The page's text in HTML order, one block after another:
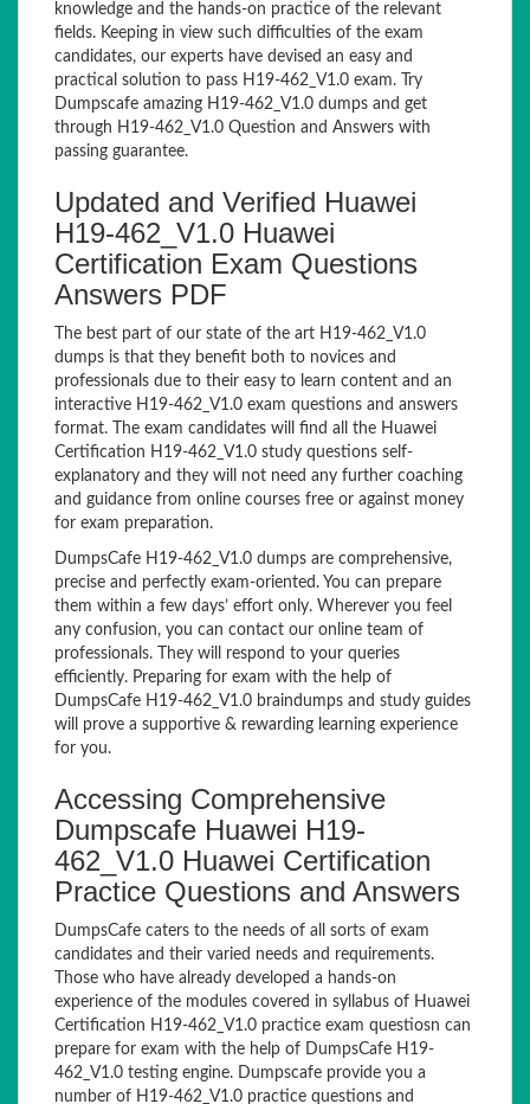
knowledge and the hands-on practice of the relevant
fields. Keeping in view such difficulties of the exam
candidates, our experts have devised an easy and
practical solution to pass H19-462_V1.0 exam. Try
Dumpscafe amazing H19-462_V1.0 dumps and get
through H19-462_V1.0 Question and Answers with
passing guarantee.
Updated and Verified Huawei
H19-462_V1.0 Huawei
Certification Exam Questions
Answers PDF
The best part of our state of the art H19-462_V1.0
dumps is that they benefit both to novices and
professionals due to their easy to learn content and an
interactive H19-462_V1.0 exam questions and answers
format. The exam candidates will find all the Huawei
Certification H19-462_V1.0 study questions self-
explanatory and they will not need any further coaching
and guidance from online courses free or against money
for exam preparation.
DumpsCafe H19-462_V1.0 dumps are comprehensive,
precise and perfectly exam-oriented. You can prepare
them within a few days’ effort only. Wherever you feel
any confusion, you can contact our online team of
professionals. They will respond to your queries
efficiently. Preparing for exam with the help of
DumpsCafe H19-462_V1.0 braindumps and study guides
will prove a supportive & rewarding learning experience
for you.
Accessing Comprehensive
Dumpscafe Huawei H19-
462_V1.0 Huawei Certification
Practice Questions and Answers
DumpsCafe caters to the needs of all sorts of exam
candidates and their varied needs and requirements.
Those who have already developed a hands-on
experience of the modules covered in syllabus of Huawei
Certification H19-462_V1.0 practice exam questiosn can
prepare for exam with the help of DumpsCafe H19-
462_V1.0 testing engine. Dumpscafe provide you a
number of H19-462_V1.0 practice questions and